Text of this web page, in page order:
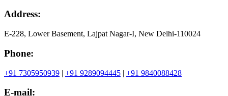
Address:
E-228, Lower Basement, Lajpat Nagar-I, New Delhi-110024
Phone:
+91 7305950939 | +91 9289094445 | +91 9840088428
E-mail: